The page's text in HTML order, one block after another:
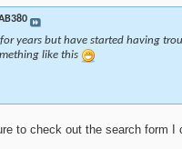
years but have started having
like this
to check out the search form